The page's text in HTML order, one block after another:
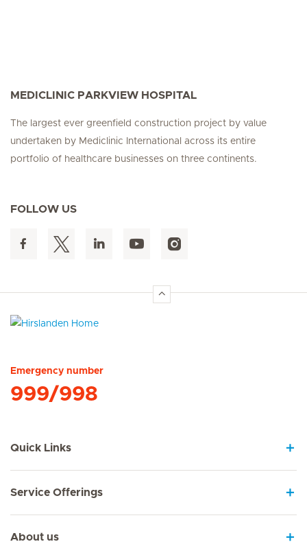
MEDICLINIC PARKVIEW HOSPITAL
The largest ever greenfield construction project by value
undertaken by Mediclinic International across its entire
portfolio of healthcare businesses on three continents.
FOLLOW US
Emergency number
999/998
Quick Links
Service Offerings
About us